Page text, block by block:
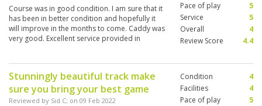
Course was in good condition. I am sure that it
has been in better condition and hopefully it
will improve in the months to come. Caddy was
very good. Excellent service provided in
Pace of play
5
Service
5
Overall
4
Review Score
4.4
Stunningly beautiful track make
sure you bring your best game
Reviewed by Sid C; on 09 Feb 2022
Condition
4
Facilities
4
Pace of play
5